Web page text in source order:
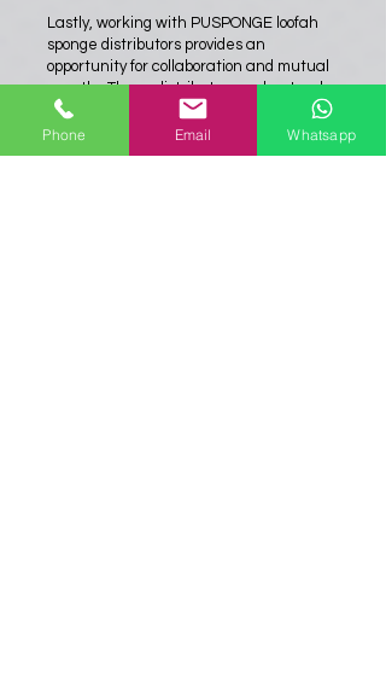
Lastly, working with PUSPONGE loofah
sponge distributors provides an
opportunity for collaboration and mutual
growth. These distributors understand
the market trends, consumer demands,
and emerging opportunities. Their
expertise and knowledge can prove
Phone Email Whatsapp